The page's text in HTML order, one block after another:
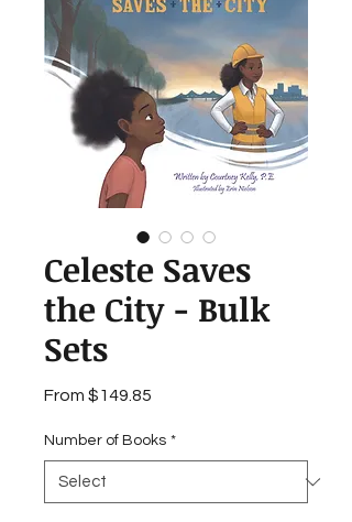
Celeste Saves
the City - Bulk
Sets
From $149.85
Number of Books *